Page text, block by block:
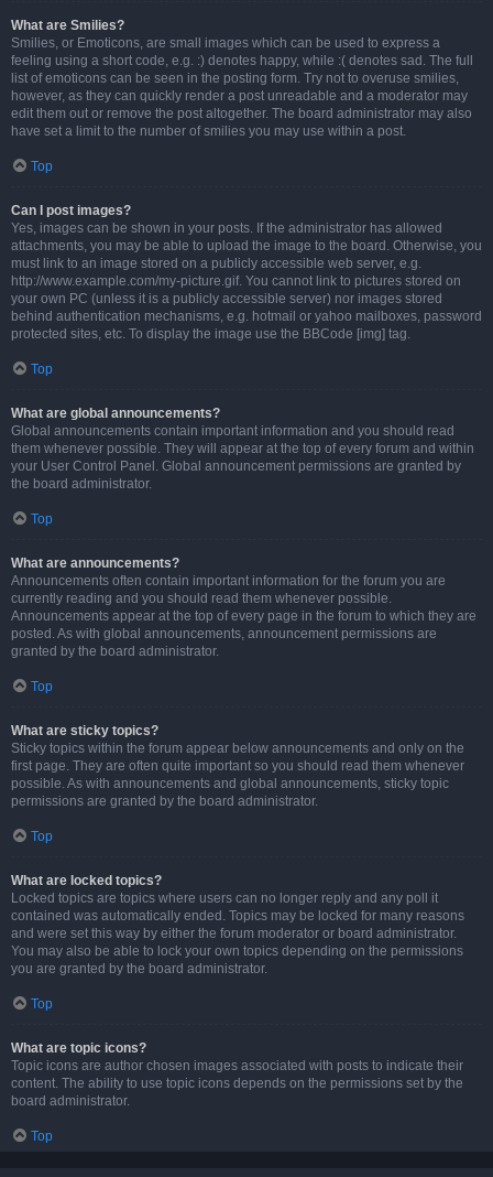
What are Smilies?
Smilies, or Emoticons, are small images which can be used to express a
feeling using a short code, e.g. :) denotes happy, while :( denotes sad. The full
list of emoticons can be seen in the posting form. Try not to overuse smilies,
however, as they can quickly render a post unreadable and a moderator may
edit them out or remove the post altogether. The board administrator may also
have set a limit to the number of smilies you may use within a post.
Top
Can I post images?
Yes, images can be shown in your posts. If the administrator has allowed
attachments, you may be able to upload the image to the board. Otherwise, you
must link to an image stored on a publicly accessible web server, e.g.
http://www.example.com/my-picture.gif. You cannot link to pictures stored on
your own PC (unless it is a publicly accessible server) nor images stored
behind authentication mechanisms, e.g. hotmail or yahoo mailboxes, password
protected sites, etc. To display the image use the BBCode [img] tag.
Top
What are global announcements?
Global announcements contain important information and you should read
them whenever possible. They will appear at the top of every forum and within
your User Control Panel. Global announcement permissions are granted by
the board administrator.
Top
What are announcements?
Announcements often contain important information for the forum you are
currently reading and you should read them whenever possible.
Announcements appear at the top of every page in the forum to which they are
posted. As with global announcements, announcement permissions are
granted by the board administrator.
Top
What are sticky topics?
Sticky topics within the forum appear below announcements and only on the
first page. They are often quite important so you should read them whenever
possible. As with announcements and global announcements, sticky topic
permissions are granted by the board administrator.
Top
What are locked topics?
Locked topics are topics where users can no longer reply and any poll it
contained was automatically ended. Topics may be locked for many reasons
and were set this way by either the forum moderator or board administrator.
You may also be able to lock your own topics depending on the permissions
you are granted by the board administrator.
Top
What are topic icons?
Topic icons are author chosen images associated with posts to indicate their
content. The ability to use topic icons depends on the permissions set by the
board administrator.
Top